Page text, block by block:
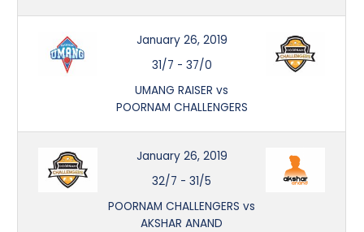
January 26, 2019
31/7 - 37/0
UMANG RAISER vs
POORNAM CHALLENGERS
January 26, 2019
32/7 -31/5
POORNAM CHALLENGERS vs
AKSHAR ANAND